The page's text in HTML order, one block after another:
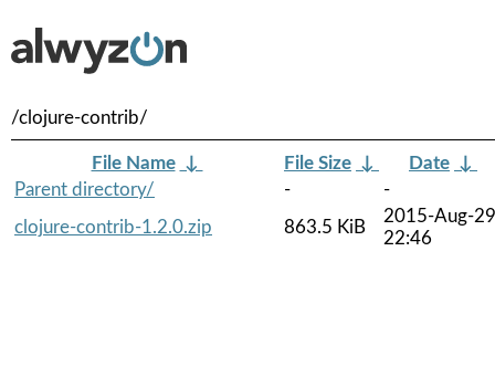
/clojure-contrib/
File Name ↓ File Size ↓ Date ↓
Parent directory/
-
-
clojure-contrib-1.2.0.zip
863.5 KiB
2015-Aug-29
22:46